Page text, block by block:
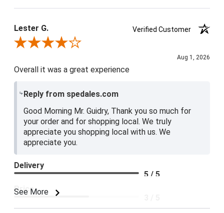
Lester G.
Verified Customer
Review By Lester G.
Aug 1, 2026
Overall it was a great experience
Reply from spedales.com
Good Morning Mr. Guidry, Thank you so much for
your order and for shopping local. We truly
appreciate you shopping local with us. We
appreciate you.
See More
Delivery
5 / 5
Price